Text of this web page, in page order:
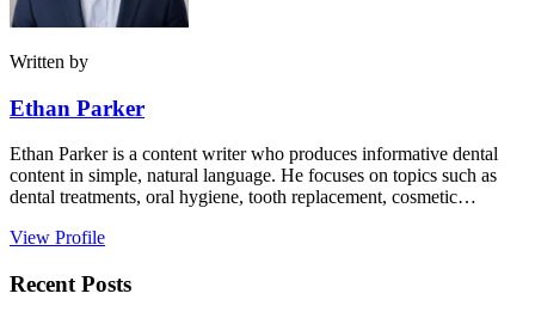
Written by
Ethan Parker
Ethan Parker is a content writer who produces informative dental
content in simple, natural language. He focuses on topics such as
dental treatments, oral hygiene, tooth replacement, cosmetic…
View Profile
Recent Posts